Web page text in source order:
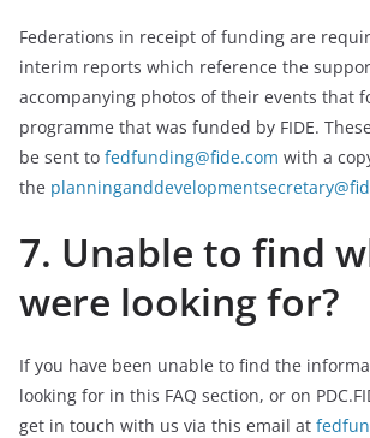
Federations in receipt of funding are
interim reports which reference the
accompanying photos of their events that
programme that was funded by FIDE.
be sent to fedfunding@fide.com with a
the
7. Unable to find
were looking for?
If you have been unable to find the
looking for in this FAQ section, or on
get in touch with us via this email at